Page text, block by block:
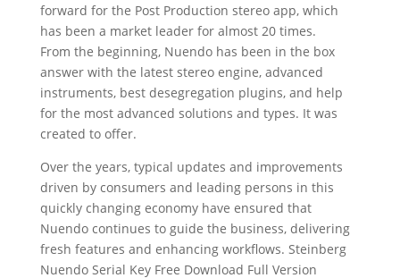
forward for the Post Production stereo app, which
has been a market leader for almost 20 times.
From the beginning, Nuendo has been in the box
answer with the latest stereo engine, advanced
instruments, best desegregation plugins, and help
for the most advanced solutions and types. It was
created to offer.
Over the years, typical updates and improvements
driven by consumers and leading persons in this
quickly changing economy have ensured that
Nuendo continues to guide the business, delivering
fresh features and enhancing workflows. Steinberg
Nuendo Serial Key Free Download Full Version